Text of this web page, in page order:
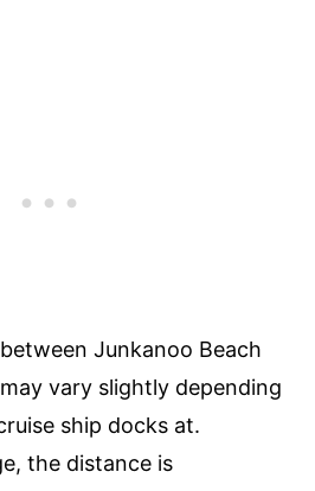
Junkanoo Beach
vary slightly depending
ship docks at.
the distance is